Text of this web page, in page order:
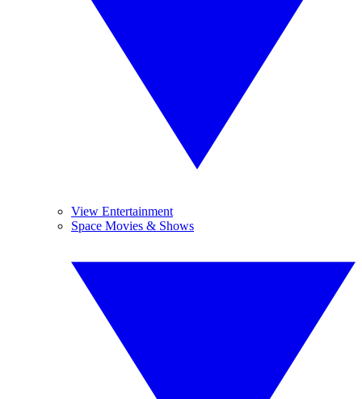
View Entertainment
Space Movies & Shows